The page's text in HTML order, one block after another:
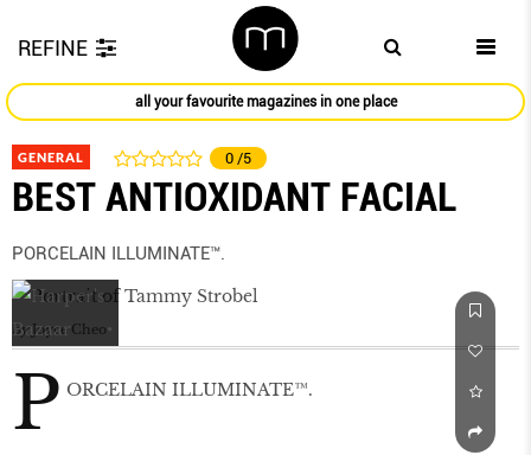
REFINE
all your favourite magazines in one place
GENERAL 0 /5
BEST ANTIOXIDANT FACIAL
PORCELAIN ILLUMINATE™.
by Joyce Cheo
P ORCELAIN ILLUMINATE™.